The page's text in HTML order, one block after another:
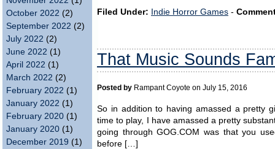
October 2022 (2)
September 2022 (2)
July 2022 (2)
June 2022 (1)
April 2022 (1)
March 2022 (2)
February 2022 (1)
January 2022 (1)
February 2020 (1)
January 2020 (1)
December 2019 (1)
Filed Under: Indie Horror Games -
That Music Sounds
Posted by Rampant Coyote on July 15, 2016
So in addition to having amassed a pretty
time to play, I have amassed a pretty
going through GOG.COM was that you
before […]